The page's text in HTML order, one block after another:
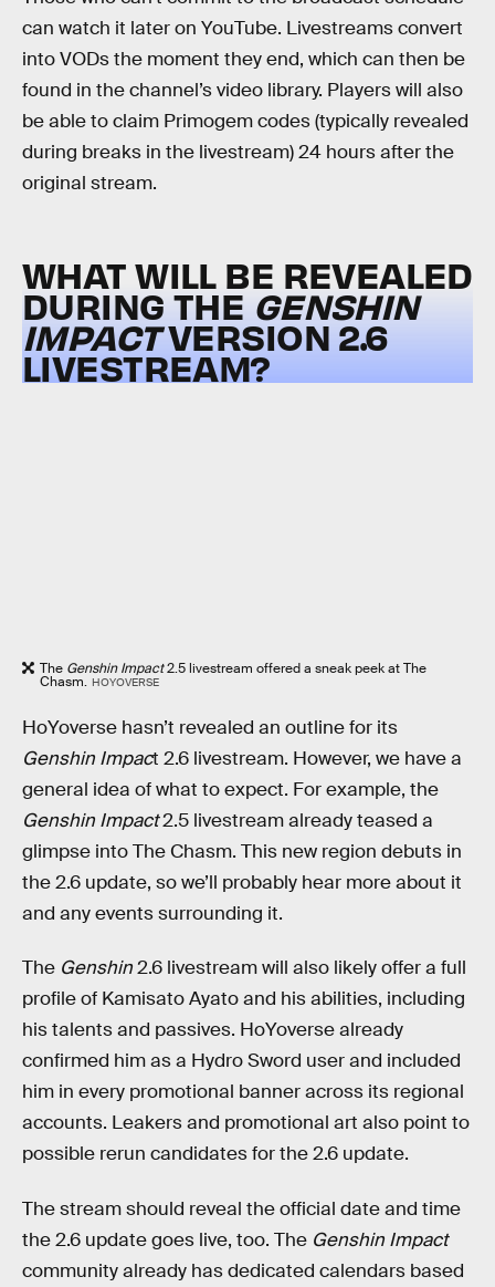
can watch it later on YouTube. Livestreams convert
into VODs the moment they end, which can then be
found in the channel’s video library. Players will also
be able to claim Primogem codes (typically revealed
during breaks in the livestream) 24 hours after the
original stream.
WHAT WILL BE REVEALED
DURING THEGENSHIN
IMPACTVERSION 2.6
LIVESTREAM?
The Genshin Impact2.5 livestream offered a sneak peek at The
Chasm. HOYOVERSE
HoYoverse hasn’t revealed an outline for its
Genshin Impact 2.6 livestream. However, we have a
general idea of what to expect. For example, the
Genshin Impact2.5 livestream already teased a
glimpse into The Chasm. This new region debuts in
the 2.6 update, so we’ll probably hear more about it
and any events surrounding it.
The Genshin2.6 livestream will also likely offer a full
profile of Kamisato Ayato and his abilities, including
his talents and passives. HoYoverse already
confirmed him as a Hydro Sword user and included
him in every promotional banner across its regional
accounts. Leakers and promotional art also point to
possible rerun candidates for the 2.6 update.
The stream should reveal the official date and time
the 2.6 update goes live, too. The Genshin Impact
community already has dedicated calendars based